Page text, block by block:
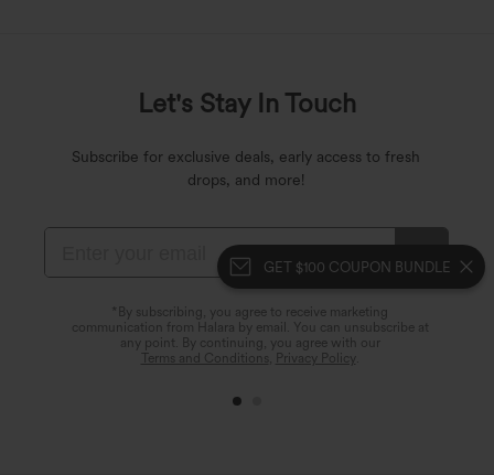
GET $100 COUPON BUNDLE
Let's Stay In Touch
Subscribe for exclusive deals, early access to fresh
drops, and more!
*By subscribing, you agree to receive marketing
communication from Halara by email. You can unsubscribe at
any point. By continuing, you agree with our
Terms and Conditions , Privacy Policy.